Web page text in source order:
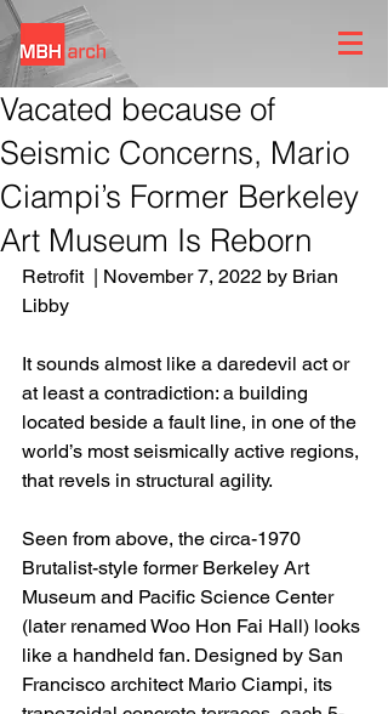
Vacated because of
Seismic Concerns, Mario
Ciampi’s Former Berkeley
Art Museum Is Reborn
Retrofit  | November 7, 2022 by Brian
Libby
It sounds almost like a daredevil act or
at least a contradiction: a building
located beside a fault line, in one of the
world’s most seismically active regions,
that revels in structural agility.
Seen from above, the circa-1970
Brutalist-style former Berkeley Art
Museum and Pacific Science Center
(later renamed Woo Hon Fai Hall) looks
like a handheld fan. Designed by San
Francisco architect Mario Ciampi, its